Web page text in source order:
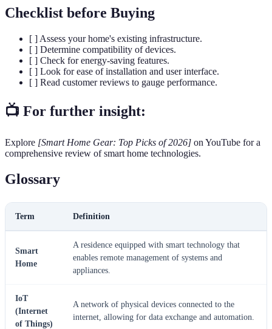
Checklist before Buying
[ ] Assess your home's existing infrastructure.
[ ] Determine compatibility of devices.
[ ] Check for energy-saving features.
[ ] Look for ease of installation and user interface.
[ ] Read customer reviews to gauge performance.
📺 For further insight:
Explore [Smart Home Gear: Top Picks of 2026] on YouTube for a
comprehensive review of smart home technologies.
Glossary
Term Definition
Smart
Home
A residence equipped with smart technology that
enables remote management of systems and
appliances.
IoT
(Internet
of Things)
A network of physical devices connected to the
internet, allowing for data exchange and automation.